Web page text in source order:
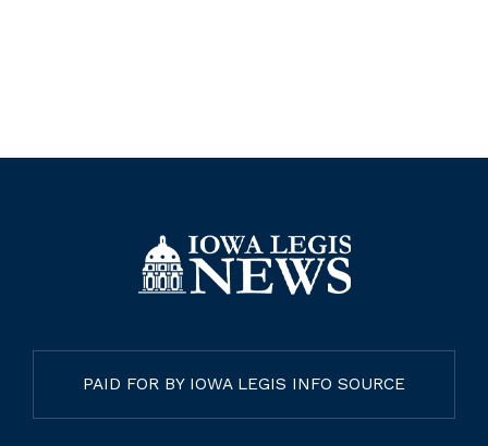
PAID FOR BY IOWA LEGIS INFO SOURCE